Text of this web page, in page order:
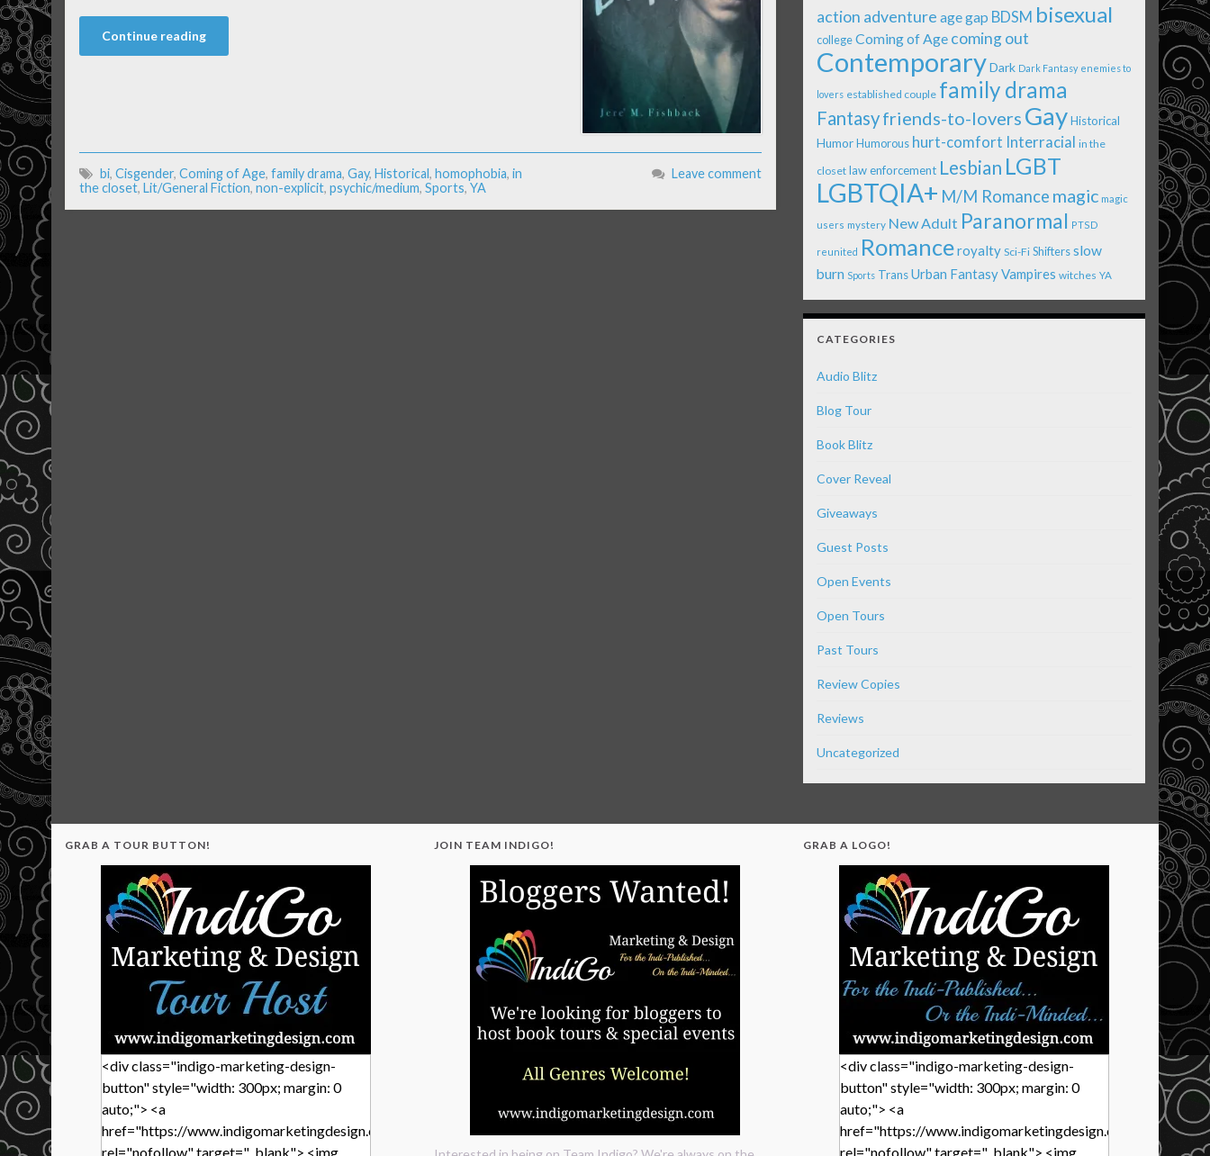
Continue reading
bi, Cisgender, Coming of Age, family drama, Gay, Historical, homophobia, in
the closet, Lit/General Fiction, non-explicit, psychic/medium, Sports, YA
Leave comment
action adventure age gap BDSM bisexual
college Coming of Age coming out
ContemporaryDark Dark Fantasy enemies to
lovers established couple family drama
Fantasyfriends-to-lovers GayHistorical
Humor Humorous hurt-comfort Interracial in the
closet law enforcement Lesbian LGBT
LGBTQIA+ M/M Romance magic magic
users mystery New Adult Paranormal PTSD
reunited Romanceroyalty Sci-Fi Shiftersslow
burn Sports TransUrban FantasyVampires witches YA
CATEGORIES
Audio Blitz
Blog Tour
Book Blitz
Cover Reveal
Giveaways
Guest Posts
Open Events
Open Tours
Past Tours
Review Copies
Reviews
Uncategorized
GRAB A TOUR BUTTON!
<div class="indigo-marketing-design-
button" style="width: 300px; margin: 0
auto;"> <a
href="https://www.indigomarketingdesign.com/"
rel="nofollow" target="_blank"> <img
JOIN TEAM INDIGO! GRAB A LOGO!
<div class="indigo-marketing-design-
button" style="width: 300px; margin: 0
auto;"> <a
href="https://www.indigomarketingdesign.com/"
rel="nofollow" target="_blank"> <img